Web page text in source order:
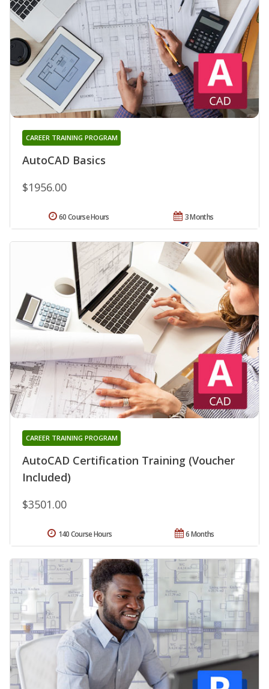
AutoCAD Basics
CAREER TRAINING PROGRAM
$1956.00
3 Months
60 Course Hours
AutoCAD Certification Training (Voucher
Included)
CAREER TRAINING PROGRAM
$3501.00
6 Months
140 Course Hours